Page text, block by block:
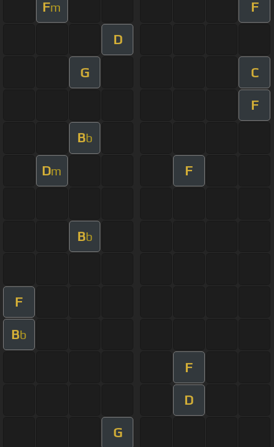
Fm F
D
G C
F
Bb
Dm F
Bb
F
Bb
F
D
G